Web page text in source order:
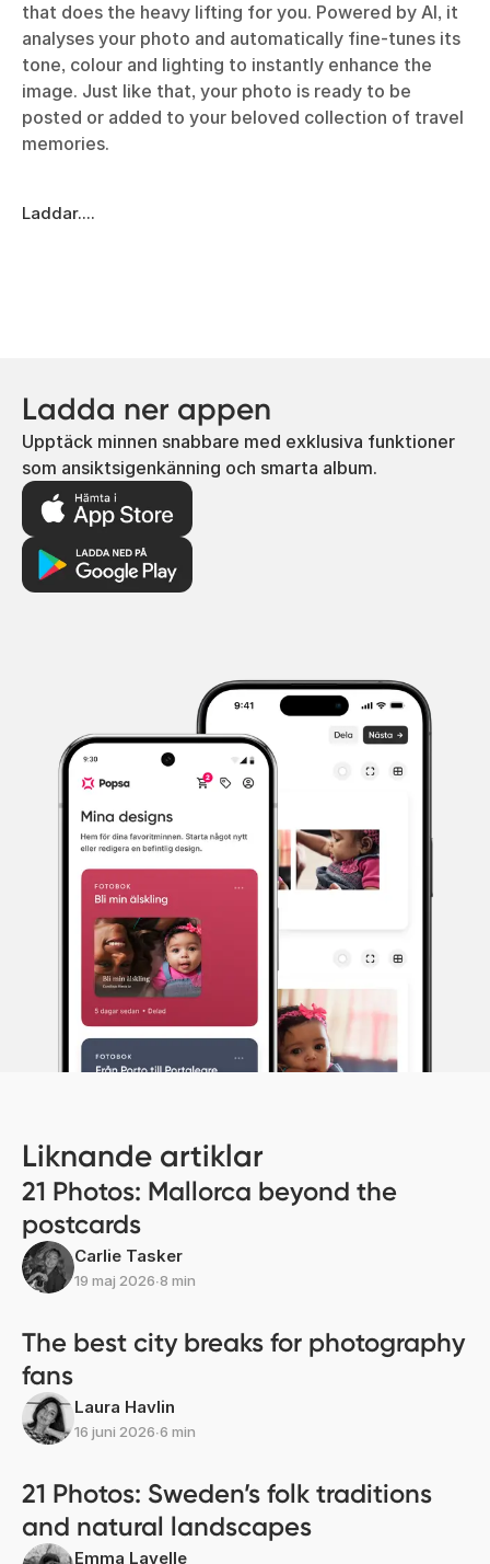
that does the heavy lifting for you. Powered by AI, it
analyses your photo and automatically fine-tunes its
tone, colour and lighting to instantly enhance the
image. Just like that, your photo is ready to be
posted or added to your beloved collection of travel
memories.
Laddar....
Ladda ner appen
Upptäck minnen snabbare med exklusiva funktioner
som ansiktsigenkänning och smarta album.
Liknande artiklar
21 Photos: Mallorca beyond the
postcards
Carlie Tasker
19 maj 2026∙8 min
The best city breaks for photography
fans
Laura Havlin
16 juni 2026∙6 min
21 Photos: Sweden’s folk traditions
and natural landscapes
Emma Lavelle